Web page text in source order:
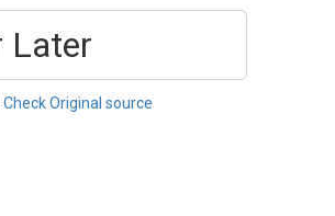
Later
Check Original source